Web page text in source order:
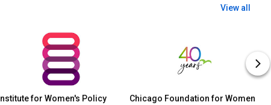
View all
Institute for Women's Policy
Chicago Foundation for Women